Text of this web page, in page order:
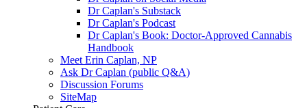
Dr Caplan's Substack
Dr Caplan's Podcast
Dr Caplan's Book: Doctor-Approved Cannabis
Handbook
Meet Erin Caplan, NP
Ask Dr Caplan (public Q&A)
Discussion Forums
SiteMap